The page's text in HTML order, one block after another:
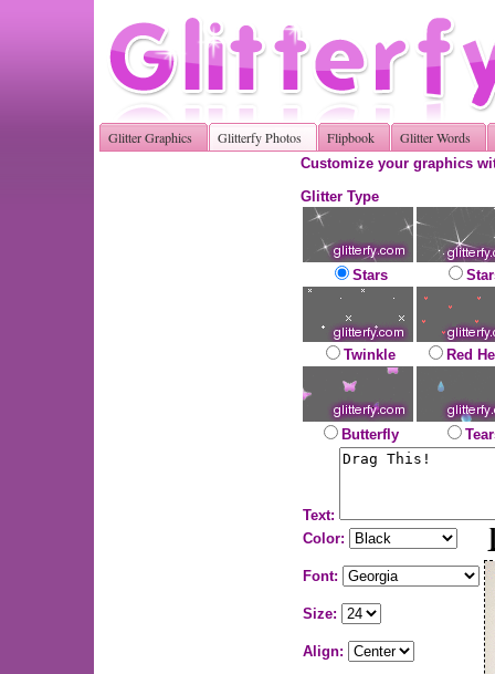
Glitter Graphics Glitterfy Photos Flipbook Glitter Words
Customize your graphics
Glitter Type
Stars
Twinkle Red
Butterfly
Text:
Color:
Font:
Size:
Align: